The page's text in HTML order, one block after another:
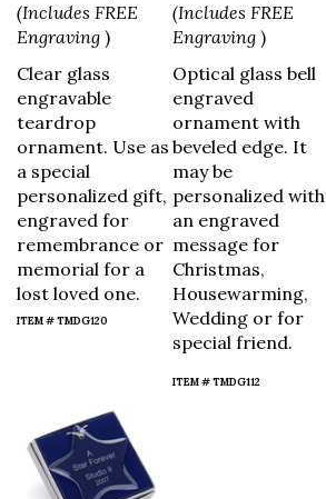
(Includes FREE
Engraving )
(Includes FREE
Engraving )
Clear glass
engravable
teardrop
ornament. Use as
a special
personalized gift,
engraved for
remembrance or
memorial for a
lost loved one.
ITEM # TMDG120
Optical glass bell
engraved
ornament with
beveled edge. It
may be
personalized with
an engraved
message for
Christmas,
Housewarming,
Wedding or for
special friend.
ITEM # TMDG112